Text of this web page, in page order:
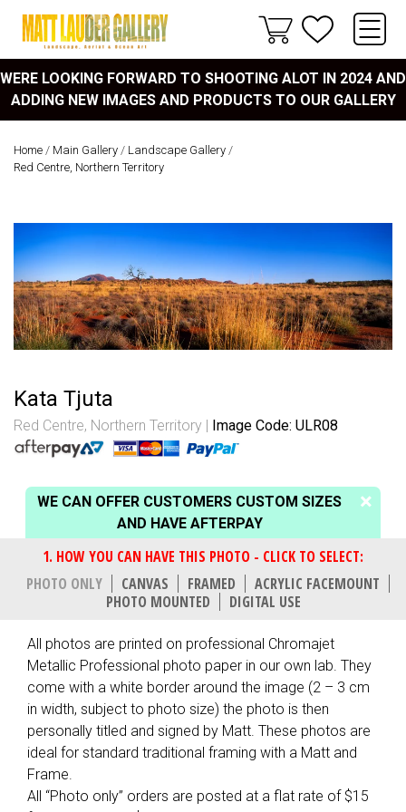
WERE LOOKING FORWARD TO SHOOTING ALOT IN 2024 AND
ADDING NEW IMAGES AND PRODUCTS TO OUR GALLERY
Home / Main Gallery / Landscape Gallery /
Red Centre, Northern Territory
Kata Tjuta
Red Centre, Northern Territory Image Code: ULR08
WE CAN OFFER CUSTOMERS CUSTOM SIZES
AND HAVE AFTERPAY
PHOTO ONLY CANVAS FRAMED
ACRYLIC FACEMOUNT
PHOTO MOUNTED
DIGITAL USE
All photos are printed on professional Chromajet
Metallic Professional photo paper in our own lab. They
come with a white border around the image (2 – 3 cm
in width, subject to photo size) the photo is then
personally titled and signed by Matt. These photos are
ideal for standard traditional framing with a Matt and
Frame.
All “Photo only” orders are posted at a flat rate of $15